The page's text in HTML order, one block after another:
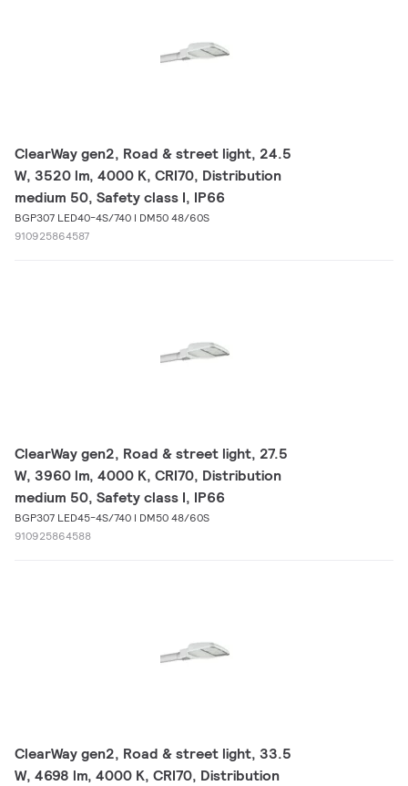
ClearWay gen2, Road & street light, 24.5
W, 3520 lm, 4000 K, CRI70, Distribution
medium 50, Safety class I, IP66
BGP307 LED40-4S/740 I DM50 48/60S
910925864587
ClearWay gen2, Road & street light, 27.5
W, 3960 lm, 4000 K, CRI70, Distribution
medium 50, Safety class I, IP66
BGP307 LED45-4S/740 I DM50 48/60S
910925864588
ClearWay gen2, Road & street light, 33.5
W, 4698 lm, 4000 K, CRI70, Distribution